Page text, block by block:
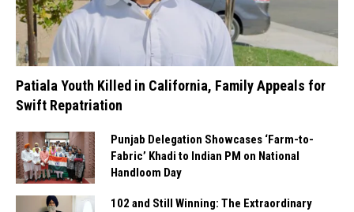
Patiala Youth Killed in California, Family Appeals for
Swift Repatriation
Punjab Delegation Showcases ‘Farm-to-
Fabric’ Khadi to Indian PM on National
Handloom Day
102 and Still Winning: The Extraordinary